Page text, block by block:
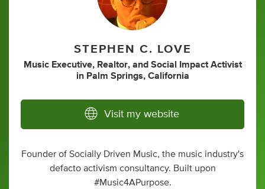
STEPHEN C. LOVE
Music Executive, Realtor, and Social Impact Activist
in Palm Springs, California
Visit my website
Founder of Socially Driven Music, the music industry's
defacto activism consultancy. Built upon
#Music4APurpose.